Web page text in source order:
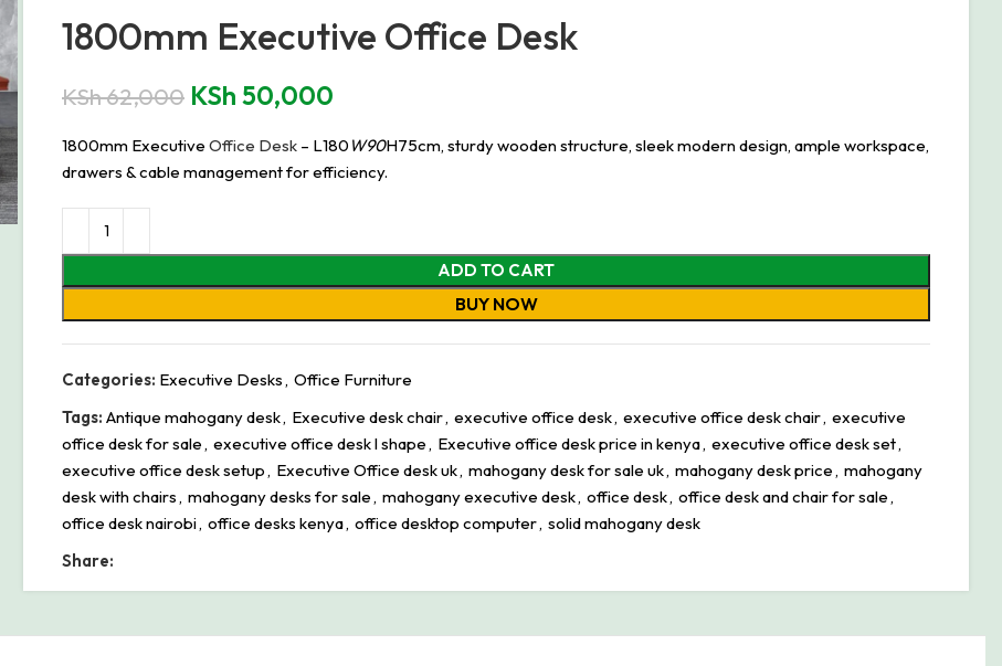
1800mm Executive Office Desk
KSh62,000 KSh 50,000
1800mm Executive Office Desk – L180 W90H75cm, sturdy wooden structure, sleek modern design, ample workspace,
drawers & cable management for efficiency.
ADD TO CART
BUY NOW
Categories: Executive Desks, Office Furniture
Tags: Antique mahogany desk, Executive desk chair, executive office desk, executive office desk chair, executive
office desk for sale, executive office desk l shape, Executive office desk price in kenya, executive office desk set,
executive office desk setup, Executive Office desk uk, mahogany desk for sale uk, mahogany desk price, mahogany
desk with chairs, mahogany desks for sale, mahogany executive desk, office desk, office desk and chair for sale,
office desk nairobi, office desks kenya, office desktop computer, solid mahogany desk
Share: